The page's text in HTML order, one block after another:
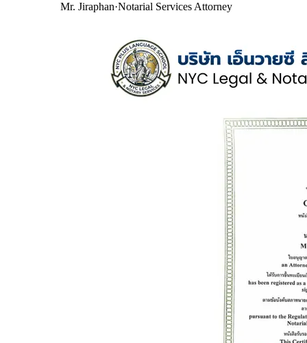
Mr. Jiraphan·Notarial Services Attorney